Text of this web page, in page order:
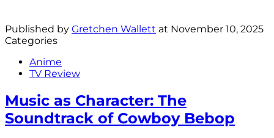
Published by Gretchen Wallett at November 10, 2025
Categories
Anime
TV Review
Music as Character: The
Soundtrack of Cowboy Bebop